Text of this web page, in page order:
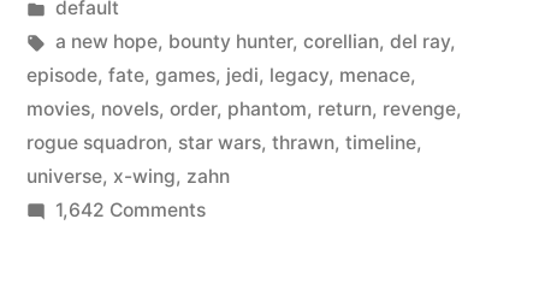
by
Posted
in
default
Tags:
a new hope, bounty hunter, corellian, del ray,
episode, fate, games, jedi, legacy, menace,
movies, novels, order, phantom, return, revenge,
rogue squadron, star wars, thrawn, timeline,
universe, x-wing, zahn
1,642 Commentson